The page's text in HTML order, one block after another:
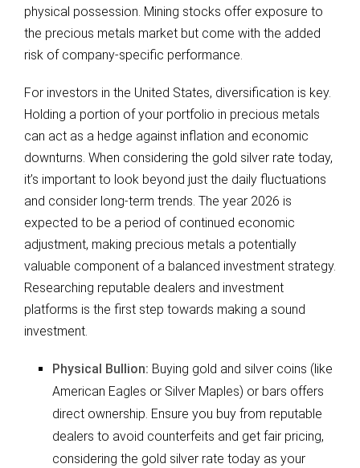
physical possession. Mining stocks offer exposure to
the precious metals market but come with the added
risk of company-specific performance.
For investors in the United States, diversification is key.
Holding a portion of your portfolio in precious metals
can act as a hedge against inflation and economic
downturns. When considering the gold silver rate today,
it’s important to look beyond just the daily fluctuations
and consider long-term trends. The year 2026 is
expected to be a period of continued economic
adjustment, making precious metals a potentially
valuable component of a balanced investment strategy.
Researching reputable dealers and investment
platforms is the first step towards making a sound
investment.
Physical Bullion: Buying gold and silver coins (like
American Eagles or Silver Maples) or bars offers
direct ownership. Ensure you buy from reputable
dealers to avoid counterfeits and get fair pricing,
considering the gold silver rate today as your